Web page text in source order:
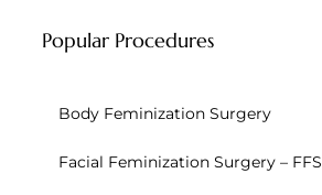
Popular Procedures
Body Feminization Surgery
Facial Feminization Surgery – FFS